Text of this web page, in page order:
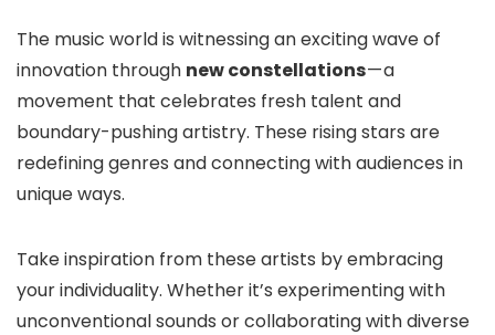
The music world is witnessing an exciting wave of
innovation through new constellations— a
movement that celebrates fresh talent and
boundary-pushing artistry. These rising stars are
redefining genres and connecting with audiences in
unique ways.
Take inspiration from these artists by embracing
your individuality. Whether it’s experimenting with
unconventional sounds or collaborating with diverse